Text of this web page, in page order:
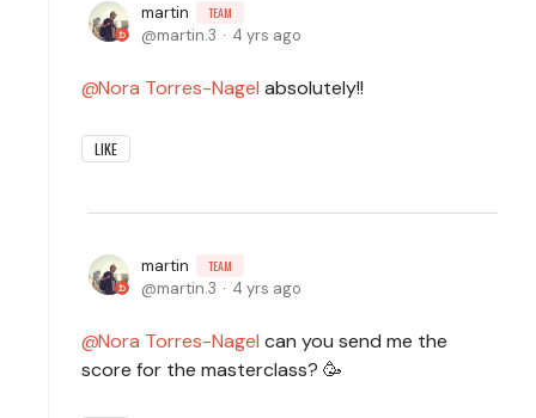
martin TEAM
martin.3 4 yrs ago
Nora Torres-Nagel absolutely!!
LIKE
martin TEAM
martin.3 4 yrs ago
Nora Torres-Nagel can you send me the
score for the masterclass? 🥳